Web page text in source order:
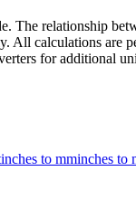
relationship
calculations are
for additional
inches to mminches to